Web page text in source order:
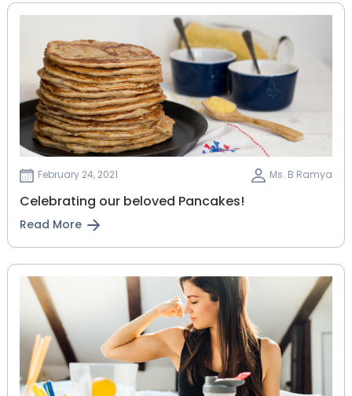
February 24, 2021 Ms. B Ramya
Celebrating our beloved Pancakes!
Read More